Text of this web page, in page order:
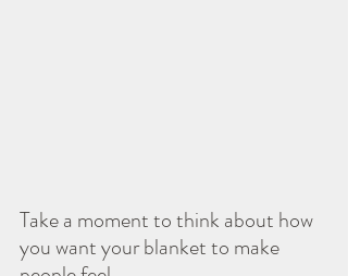
Take a moment to think about how
you want your blanket to make